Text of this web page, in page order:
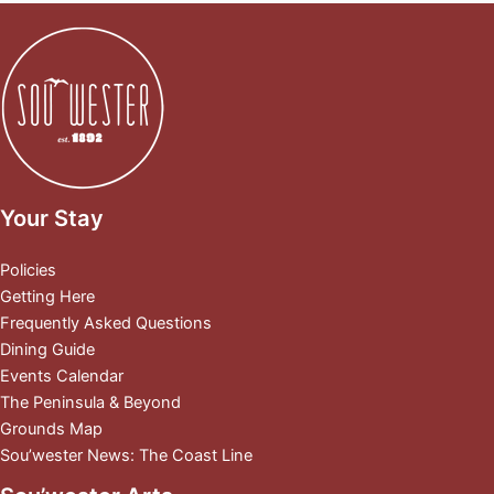
Your Stay
Policies
Getting Here
Frequently Asked Questions
Dining Guide
Events Calendar
The Peninsula & Beyond
Grounds Map
Sou’wester News: The Coast Line